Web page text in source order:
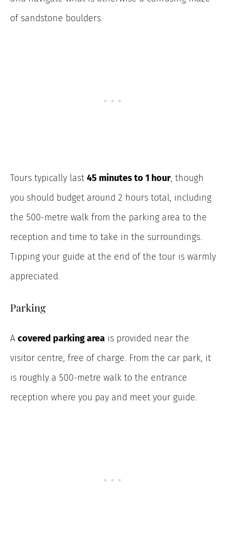
of sandstone boulders.
Tours typically last 45 minutes to 1 hour, though
you should budget around 2 hours total, including
the 500-metre walk from the parking area to the
reception and time to take in the surroundings.
Tipping your guide at the end of the tour is warmly
appreciated.
Parking
A covered parking area is provided near the
visitor centre, free of charge. From the car park, it
is roughly a 500-metre walk to the entrance
reception where you pay and meet your guide.